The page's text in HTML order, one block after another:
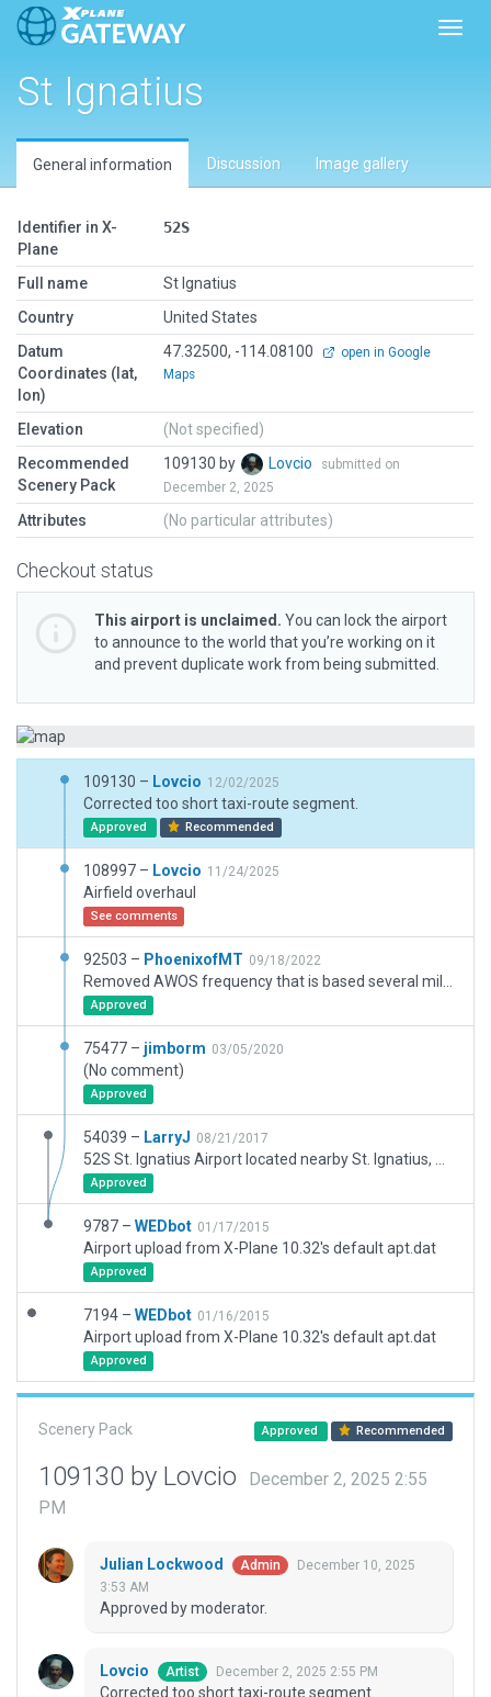
St Ignatius
General information Discussion Image gallery
Identifier in X-
Plane
52S
Full name
St Ignatius
Country
United States
Datum
Coordinates (lat,
lon)
47.32500, -114.08100
open in Google
Maps
Elevation
(Not specified)
Recommended
Scenery Pack
109130 by Lovcio
submitted on
December 2, 2025
Attributes (No particular attributes)
Checkout status
This airport is unclaimed. You can lock the airport
to announce to the world that you’re working on it
and prevent duplicate work from being submitted.
109130 – Lovcio 12/02/2025
Corrected too short taxi-route segment.
Approved Recommended
108997 – Lovcio 11/24/2025
Airfield overhaul
See comments
92503 – PhoenixofMT 09/18/2022
Approved
75477 – jimborm 03/05/2020
(No comment)
Approved
54039 – LarryJ 08/21/2017
Approved
9787 – WEDbot 01/17/2015
Airport upload from X-Plane 10.32's default apt.dat
Approved
7194 – WEDbot 01/16/2015
Airport upload from X-Plane 10.32's default apt.dat
Approved
Scenery Pack Approved Recommended
109130 by Lovcio
December 2, 2025 2:55
PM
Julian Lockwood Admin
December 10, 2025
3:53 AM
Approved by moderator.
Lovcio Artist December 2, 2025 2:55 PM
Corrected too short taxi-route segment.